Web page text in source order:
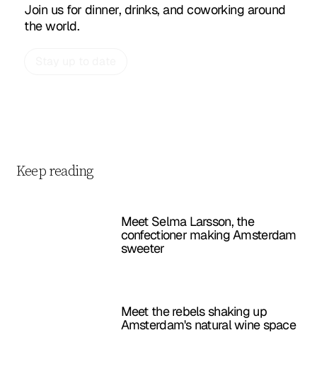
Join us for dinner, drinks, and coworking around
the world.
Keep reading
Meet Selma Larsson, the
confectioner making Amsterdam
sweeter
Meet the rebels shaking up
Amsterdam's natural wine space